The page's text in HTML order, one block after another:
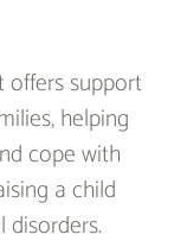
offers support
helping
cope with
a child